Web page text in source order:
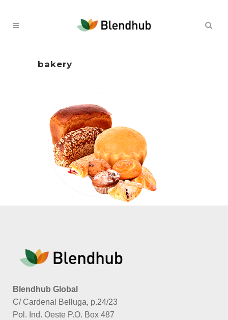
bakery
Blendhub Global
C/ Cardenal Belluga, p.24/23
Pol. Ind. Oeste P.O. Box 487